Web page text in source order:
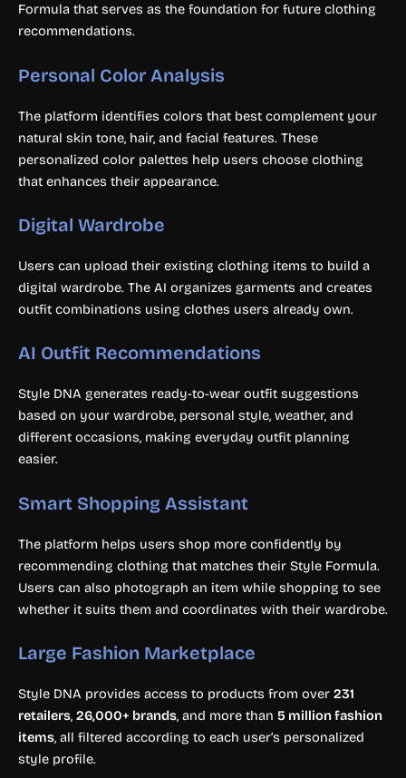
Formula that serves as the foundation for future clothing
recommendations.
Personal Color Analysis
The platform identifies colors that best complement your
natural skin tone, hair, and facial features. These
personalized color palettes help users choose clothing
that enhances their appearance.
Digital Wardrobe
Users can upload their existing clothing items to build a
digital wardrobe. The AI organizes garments and creates
outfit combinations using clothes users already own.
AI Outfit Recommendations
Style DNA generates ready-to-wear outfit suggestions
based on your wardrobe, personal style, weather, and
different occasions, making everyday outfit planning
easier.
Smart Shopping Assistant
The platform helps users shop more confidently by
recommending clothing that matches their Style Formula.
Users can also photograph an item while shopping to see
whether it suits them and coordinates with their wardrobe.
Large Fashion Marketplace
Style DNA provides access to products from over 231
retailers, 26,000+ brands, and more than 5 million fashion
items, all filtered according to each user’s personalized
style profile.